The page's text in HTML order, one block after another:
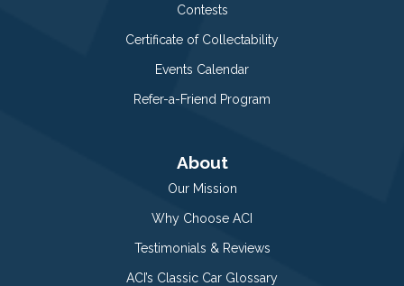
Contests
Certificate of Collectability
Events Calendar
Refer-a-Friend Program
About
Our Mission
Why Choose ACI
Testimonials & Reviews
ACI’s Classic Car Glossary